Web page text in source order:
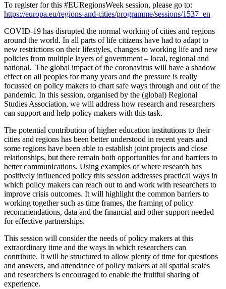
To register for this #EURegionsWeek session, please go to:
https://europa.eu/regions-and-cities/programme/sessions/1537_en
COVID-19 has disrupted the normal working of cities and regions
around the world. In all parts of life citizens have had to adapt to
new restrictions on their lifestyles, changes to working life and new
policies from multiple layers of government – local, regional and
national. The global impact of the coronavirus will have a shadow
effect on all peoples for many years and the pressure is really
focussed on policy makers to chart safe ways through and out of the
pandemic. In this session, organised by the (global) Regional
Studies Association, we will address how research and researchers
can support and help policy makers with this task.
The potential contribution of higher education institutions to their
cities and regions has been better understood in recent years and
some regions have been able to establish joint projects and close
relationships, but there remain both opportunities for and barriers to
better communications. Using examples of where research has
positively influenced policy this session addresses practical ways in
which policy makers can reach out to and work with researchers to
improve crisis outcomes. It will highlight the common barriers to
working together such as time frames, the framing of policy
recommendations, data and the financial and other support needed
for effective partnerships.
This session will consider the needs of policy makers at this
extraordinary time and the ways in which researchers can
contribute. It will be structured to allow plenty of time for questions
and answers, and attendance of policy makers at all spatial scales
and researchers is encouraged to enable the fruitful sharing of
experience.